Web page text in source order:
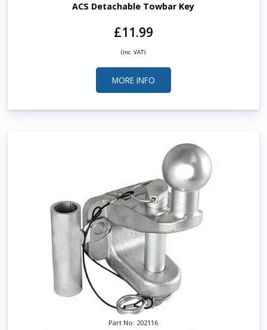
ACS Detachable Towbar Key
£11.99
(Inc. VAT)
MORE INFO
Part No: 202116